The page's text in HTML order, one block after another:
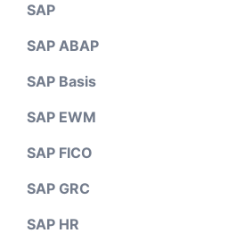
SAP
SAP ABAP
SAP Basis
SAP EWM
SAP FICO
SAP GRC
SAP HR